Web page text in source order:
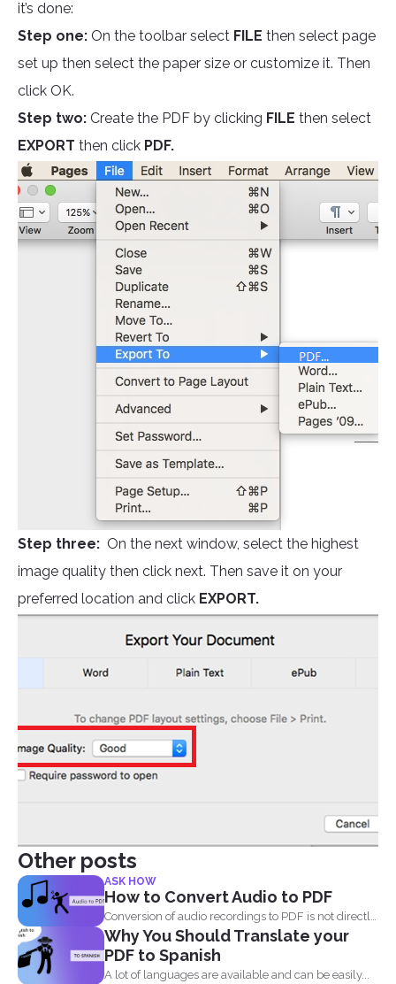
it’s done:
Step one: On the toolbar select FILE then select page
set up then select the paper size or customize it. Then
click OK.
Step two: Create the PDF by clicking FILE then select
EXPORT then click PDF.
Step three: On the next window, select the highest
image quality then click next. Then save it on your
preferred location and click EXPORT.
Other posts
ASK HOW
How to Convert Audio to PDF
Conversion of audio recordings to PDF is not directly
possible...
Why You Should Translate your
PDF to Spanish
A lot of languages are available and can be easily...